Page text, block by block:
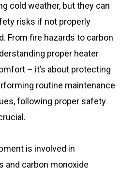
cold weather, but they can
risks if not properly
From fire hazards to carbon
proper heater
– it’s about protecting
routine maintenance
following proper safety
is involved in
and carbon monoxide